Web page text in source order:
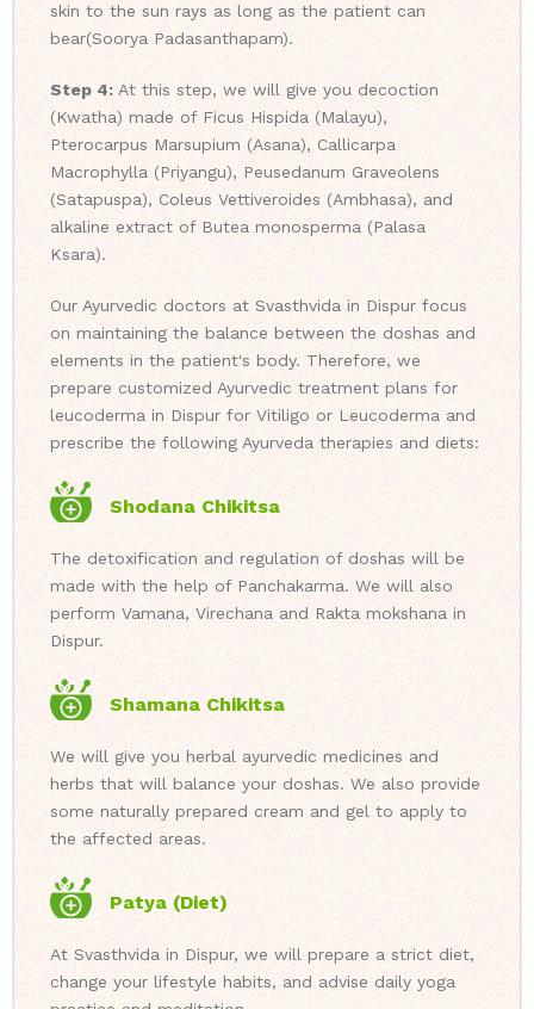
skin to the sun rays as long as the patient can
bear(Soorya Padasanthapam).
Step 4: At this step, we will give you decoction
(Kwatha) made of Ficus Hispida (Malayu),
Pterocarpus Marsupium (Asana), Callicarpa
Macrophylla (Priyangu), Peusedanum Graveolens
(Satapuspa), Coleus Vettiveroides (Ambhasa), and
alkaline extract of Butea monosperma (Palasa
Ksara).
Our Ayurvedic doctors at Svasthvida in Dispur focus
on maintaining the balance between the doshas and
elements in the patient's body. Therefore, we
prepare customized Ayurvedic treatment plans for
leucoderma in Dispur for Vitiligo or Leucoderma and
prescribe the following Ayurveda therapies and diets:
Shodana Chikitsa
The detoxification and regulation of doshas will be
made with the help of Panchakarma. We will also
perform Vamana, Virechana and Rakta mokshana in
Dispur.
Shamana Chikitsa
We will give you herbal ayurvedic medicines and
herbs that will balance your doshas. We also provide
some naturally prepared cream and gel to apply to
the affected areas.
Patya (Diet)
At Svasthvida in Dispur, we will prepare a strict diet,
change your lifestyle habits, and advise daily yoga